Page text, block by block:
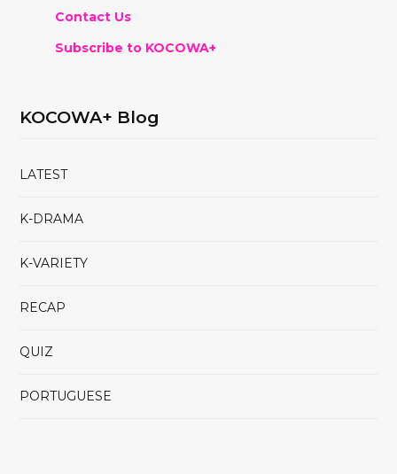
Contact Us
Subscribe to KOCOWA+
KOCOWA+ Blog
LATEST
K-DRAMA
K-VARIETY
RECAP
QUIZ
PORTUGUESE